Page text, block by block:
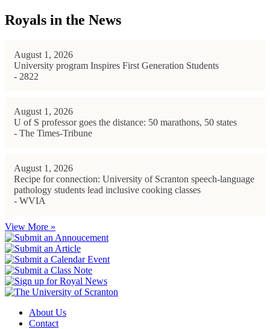
Royals in the News
August 1, 2026
University program Inspires First Generation Students
- 2822
August 1, 2026
U of S professor goes the distance: 50 marathons, 50 states
- The Times-Tribune
August 1, 2026
Recipe for connection: University of Scranton speech-language
pathology students lead inclusive cooking classes
- WVIA
View More »
About Us
Contact